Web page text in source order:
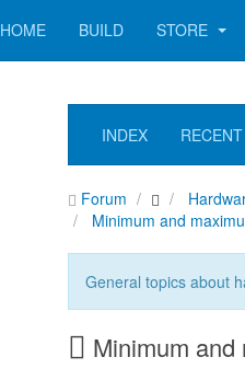
HOME BUILD STORE
INDEX
Forum
Minimum and
General topics about
Minimum